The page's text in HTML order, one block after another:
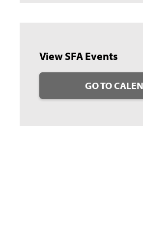
View SFA Events
GO TO